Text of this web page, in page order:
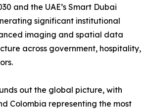
and the UAE’s Smart Dubai
significant institutional
imaging and spatial data
across government, hospitality,
out the global picture, with
Colombia representing the most